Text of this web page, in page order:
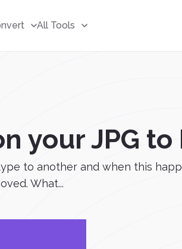
All Tools
your JPG to
to another and when this
What...